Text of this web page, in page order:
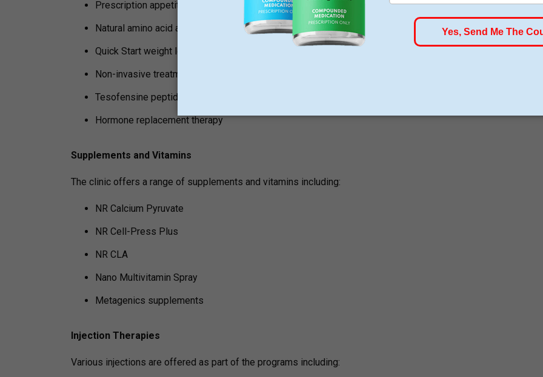
Prescription appetite suppressants
Natural amino acid appetite suppressant weight loss program
Quick Start weight loss program
Non-invasive treatments for sarcopenia
Tesofensine peptide treatment
Hormone replacement therapy
Supplements and Vitamins
The clinic offers a range of supplements and vitamins including:
NR Calcium Pyruvate
NR Cell-Press Plus
NR CLA
Nano Multivitamin Spray
Metagenics supplements
Injection Therapies
Various injections are offered as part of the programs including: